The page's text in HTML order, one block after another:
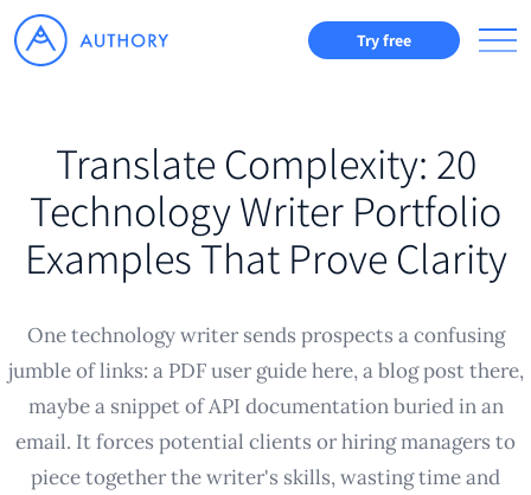
Try free
Translate Complexity: 20
Technology Writer Portfolio
Examples That Prove Clarity
One technology writer sends prospects a confusing
jumble of links: a PDF user guide here, a blog post there,
maybe a snippet of API documentation buried in an
email. It forces potential clients or hiring managers to
piece together the writer's skills, wasting time and